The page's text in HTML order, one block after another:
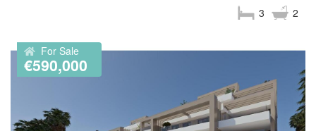
2
3
For Sale
€590,000